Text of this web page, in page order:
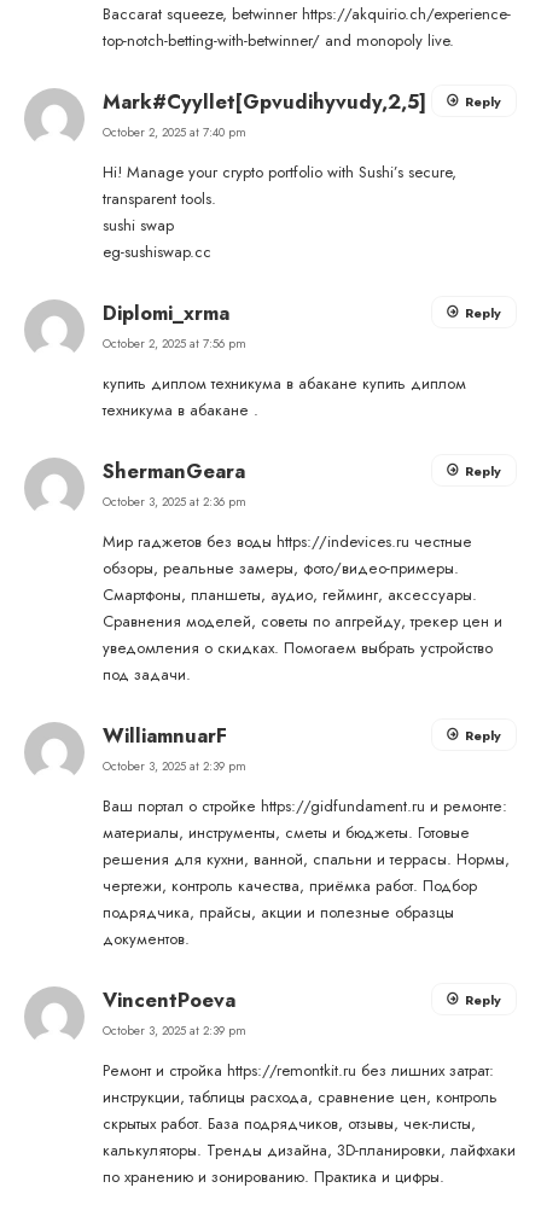
Baccarat squeeze, betwinner https://akquirio.ch/experience-
top-notch-betting-with-betwinner/ and monopoly live.
Mark#Cyyllet[Gpvudihyvudy,2,5]
October 2, 2025 at 7:40 pm
Hi! Manage your crypto portfolio with Sushi’s secure,
transparent tools.
sushi swap
eg-sushiswap.cc
Reply
Diplomi_xrma
October 2, 2025 at 7:56 pm
купить диплом техникума в абакане купить диплом
техникума в абакане .
Reply
ShermanGeara
October 3, 2025 at 2:36 pm
Мир гаджетов без воды https://indevices.ru честные
обзоры, реальные замеры, фото/видео-примеры.
Смартфоны, планшеты, аудио, гейминг, аксессуары.
Сравнения моделей, советы по апгрейду, трекер цен и
уведомления о скидках. Помогаем выбрать устройство
под задачи.
Reply
WilliamnuarF
October 3, 2025 at 2:39 pm
Ваш портал о стройке https://gidfundament.ru и ремонте:
материалы, инструменты, сметы и бюджеты. Готовые
решения для кухни, ванной, спальни и террасы. Нормы,
чертежи, контроль качества, приёмка работ. Подбор
подрядчика, прайсы, акции и полезные образцы
документов.
Reply
VincentPoeva
October 3, 2025 at 2:39 pm
Ремонт и стройка https://remontkit.ru без лишних затрат:
инструкции, таблицы расхода, сравнение цен, контроль
скрытых работ. База подрядчиков, отзывы, чек-листы,
калькуляторы. Тренды дизайна, 3D-планировки, лайфхаки
по хранению и зонированию. Практика и цифры.
Reply